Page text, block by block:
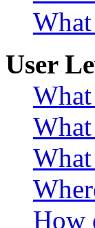
User
What
How